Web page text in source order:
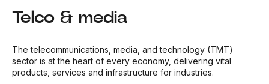
Telco & media
The telecommunications, media, and technology (TMT)
sector is at the heart of every economy, delivering vital
products, services and infrastructure for industries.